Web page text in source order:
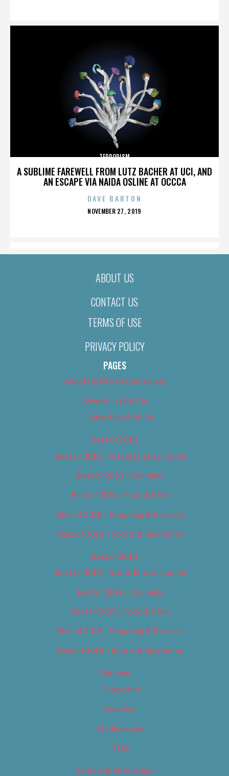
A SUBLIME FAREWELL FROM LUTZ BACHER AT UCI, AND
AN ESCAPE VIA NAIDA OSLINE AT OCCCA
TERRORISM
DAVE BARTON
POSTED
NOVEMBER 27, 2019
ABOUT US
CONTACT US
TERMS OF USE
PRIVACY POLICY
PAGES
About Us (We’ve Got Issues)
Advertise With Us
Advertise With Us
Best of 2018
Best of 2018 – Arts & Entertainment
Best of 2018 – Cannabis
Best of 2018 – Food & Drink
Best of 2018 – Shopping & Services
Best of 2018 – Sports & Recreation
Best of 2019
Best of 2019 – Arts & Entertainment
Best of 2019 – Cannabis
Best of 2019 – Food & Drink
Best of 2019 – Shopping & Services
Best of 2019 – Sports & Recreation
Calendar
Categories
Locations
My Bookings
Tags
Careers & Internships